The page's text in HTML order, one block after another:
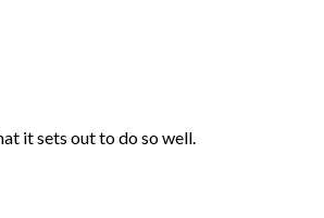
it sets out to do so well.